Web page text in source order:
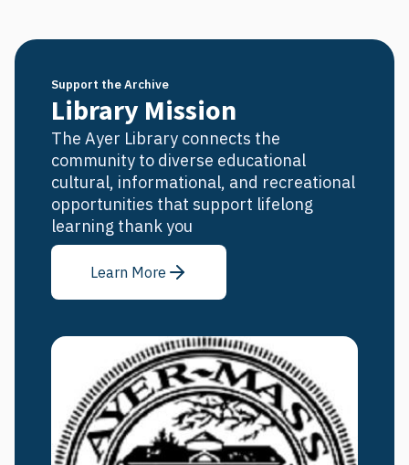
Support the Archive
Library Mission
The Ayer Library connects the
community to diverse educational
cultural, informational, and recreational
opportunities that support lifelong
learning thank you
Learn More